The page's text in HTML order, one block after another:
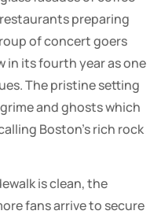
preparing
of concert goers
in its fourth year as one
The pristine setting
and ghosts which
Boston’s rich rock
is clean, the
fans arrive to secure